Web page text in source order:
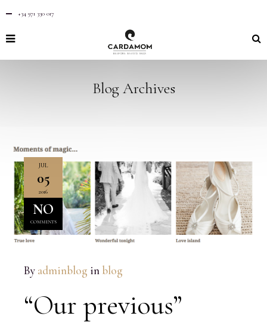
+34 971 330 017
Blog Archives
JUL
05
2016
NO
COMMENTS
By adminblog in blog
“Our previous”